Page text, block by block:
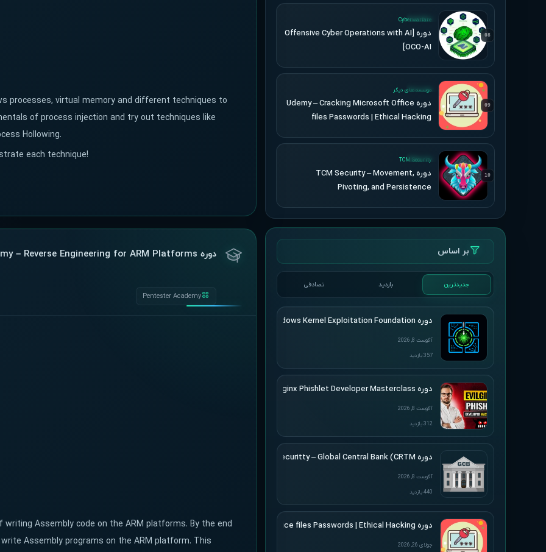
08
UPDATED
Cyberwarfare
دوره [Offensive Cyber Operations with AI
[OCO-AI
09
موسسه های دیگر
دوره Udemy – Cracking Microsoft Office
files Passwords | Ethical Hacking
10
UPDATED
TCM Security
دوره TCM Security – Movement,
Pivoting, and Persistence
بر اساس
جدیدترین بازدید تصادفی
دوره HackSys – Windows Kernel Exploitation Foundation
آگوست 8, 2026
357 بازدید
دوره SimplerHacking – Evilginx Phishlet Developer Masterclass
آگوست 8, 2026
312 بازدید
دوره Altered Securitty – Global Central Bank (CRTM)
آگوست 8, 2026
440 بازدید
دوره Udemy – Cracking Microsoft Office files Passwords | Ethical Hacking
جولای 26, 2026
processes, virtual memory and different techniques to
of process injection and try out techniques like
Hollowing.
each technique!
دوره Pentester Academy – Reverse Engineering for ARM Platforms
Pentester Academy
Assembly code on the ARM platforms. By the end
Assembly programs on the ARM platform. This